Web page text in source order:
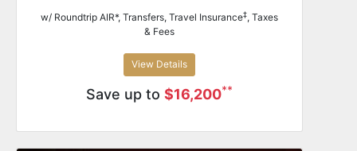
w/ Roundtrip AIR*, Transfers, Travel Insurance‡, Taxes
& Fees
View Details
Save up to $16,200**